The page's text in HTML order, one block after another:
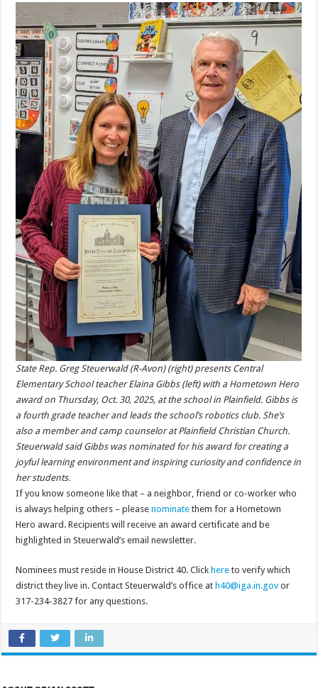
State Rep. Greg Steuerwald (R-Avon) (right) presents Central
Elementary School teacher Elaina Gibbs (left) with a Hometown Hero
award on Thursday, Oct. 30, 2025, at the school in Plainfield. Gibbs is
a fourth grade teacher and leads the school’s robotics club. She’s
also a member and camp counselor at Plainfield Christian Church.
Steuerwald said Gibbs was nominated for his award for creating a
joyful learning environment and inspiring curiosity and confidence in
her students.
If you know someone like that – a neighbor, friend or co-worker who
is always helping others – pleasenominate them for a Hometown
Hero award. Recipients will receive an award certificate and be
highlighted in Steuerwald’s email newsletter.
Nominees must reside in House District 40. Clickhere to verify which
district they live in. Contact Steuerwald’s office ath40@iga.in.gov or
317-234-3827 for any questions.